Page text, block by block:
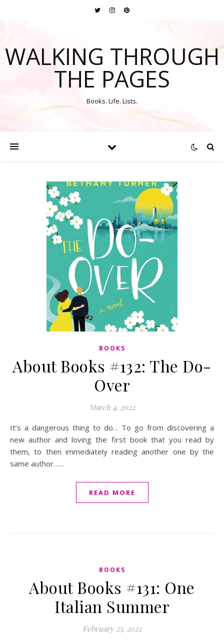
WALKING THROUGH
THE PAGES
Books. Life. Lists.
BOOKS
About Books #132: The Do-
Over
March 4, 2022
It’s a dangerous thing to do… To go from discovering a
new author and loving the first book that you read by
them, to then immediately reading another one by the
same author……
READ MORE
BOOKS
About Books #131: One
Italian Summer
February 25, 2022